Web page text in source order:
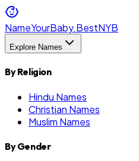
NameYourBaby.BestNYB
Explore Names
By Religion
Hindu Names
Christian Names
Muslim Names
By Gender